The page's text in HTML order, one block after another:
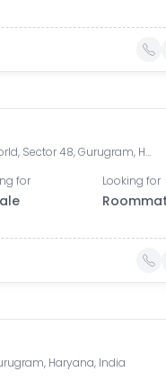
flat - 163, F Block, Vipul World, Sector 48, Gurugram, Haryana, India
for Looking for
Haryana, India